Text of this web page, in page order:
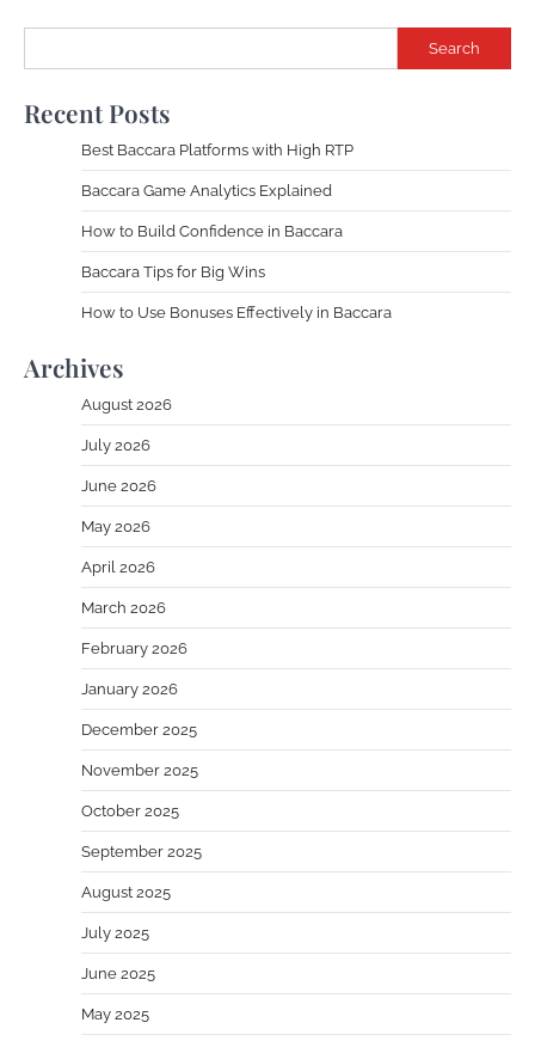
Search
Recent Posts
Best Baccara Platforms with High RTP
Baccara Game Analytics Explained
How to Build Confidence in Baccara
Baccara Tips for Big Wins
How to Use Bonuses Effectively in Baccara
Archives
August 2026
July 2026
June 2026
May 2026
April 2026
March 2026
February 2026
January 2026
December 2025
November 2025
October 2025
September 2025
August 2025
July 2025
June 2025
May 2025